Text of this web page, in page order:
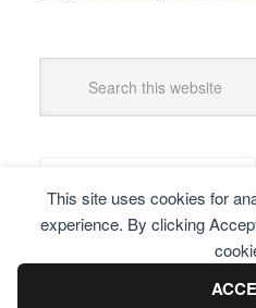
This site uses cookies for
experience. By clicking